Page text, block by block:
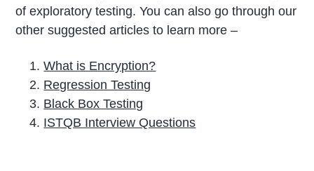
of exploratory testing. You can also go through our
other suggested articles to learn more –
What is Encryption?
Regression Testing
Black Box Testing
ISTQB Interview Questions